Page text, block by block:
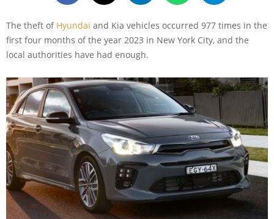
The theft of Hyundai and Kia vehicles occurred 977 times in the
first four months of the year 2023 in New York City, and the
local authorities have had enough.